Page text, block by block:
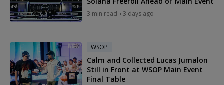
3 min read 3 days ago
WSOP
Calm and Collected Lucas Jumalon
Still in Front at WSOP Main Event
Final Table